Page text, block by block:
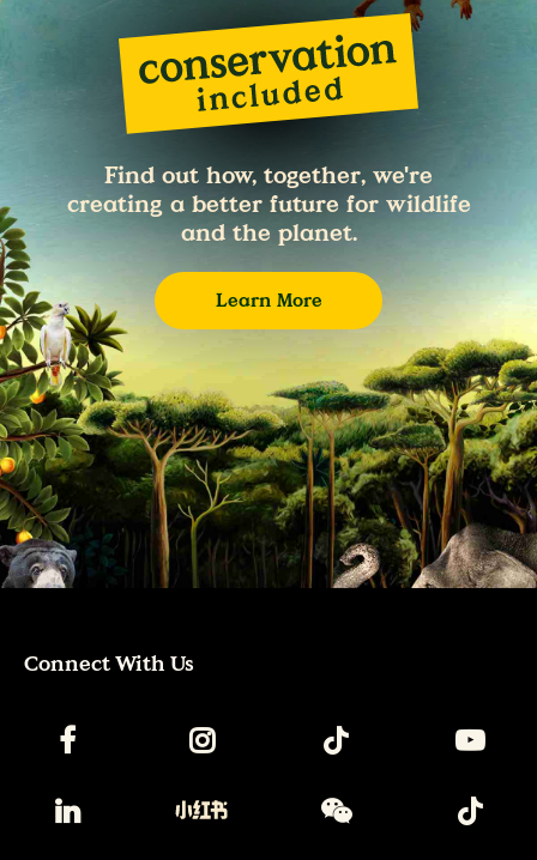
Find out how, together, we're
creating a better future for wildlife
and the planet.
Learn More
Connect With Us